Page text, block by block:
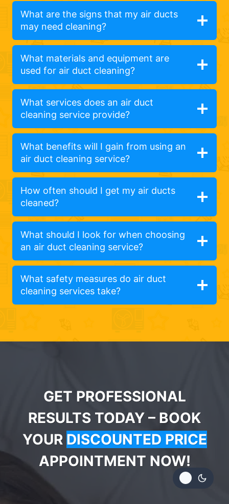
What are the signs that my air ducts
may need cleaning?
What materials and equipment are
used for air duct cleaning?
What services does an air duct
cleaning service provide?
What benefits will I gain from using an
air duct cleaning service?
How often should I get my air ducts
cleaned?
What should I look for when choosing
an air duct cleaning service?
What safety measures do air duct
cleaning services take?
GET PROFESSIONAL
RESULTS TODAY – BOOK
YOUR DISCOUNTED PRICE
APPOINTMENT NOW!